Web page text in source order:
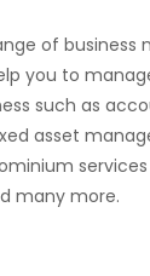
of
you to
such as
asset
many more.